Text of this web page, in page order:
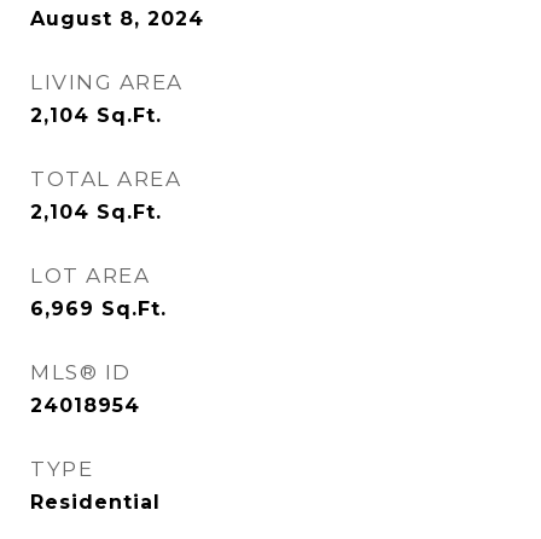
August 8, 2024
LIVING AREA
2,104 Sq.Ft.
TOTAL AREA
2,104 Sq.Ft.
LOT AREA
6,969 Sq.Ft.
MLS® ID
24018954
TYPE
Residential